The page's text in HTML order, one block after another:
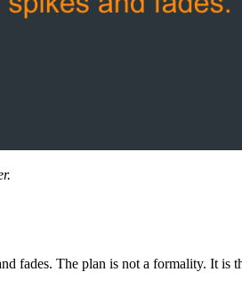
fades. The plan is not a formality. It is